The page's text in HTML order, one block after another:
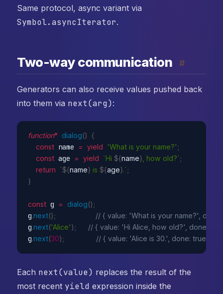
Same protocol, async variant via
Symbol.asyncIterator.
Two-way communication #
Generators can also receive values pushed back
into them via next(arg) :
function* dialog() {
const name = yield 'What is your name?' ;
const age = yield `Hi ${name} , how old?` ;
return `${name} is ${age}.` ;
}
const g = dialog() ;
g.next() ; // { value: 'What is your name?',
g.next('Alice') ; // { value: 'Hi Alice, how old?', done:
g.next(30) ; // { value: 'Alice is 30.', done: true }
Each next(value) replaces the result of the
most recent yield expression inside the